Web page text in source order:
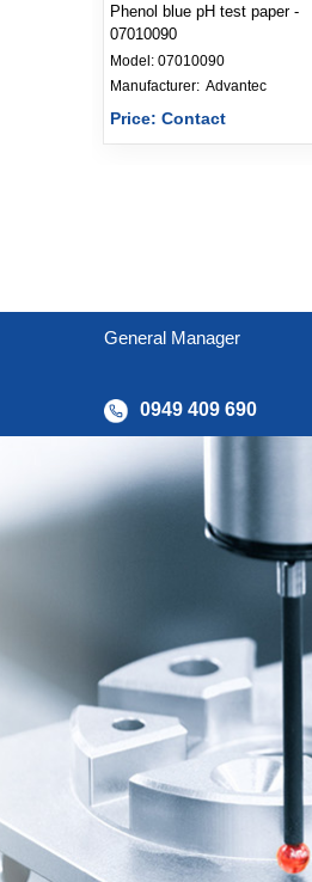
Phenol blue pH test paper -
07010090
Model: 07010090
Advantec
Price: Contact
General Manager
0949 409 690